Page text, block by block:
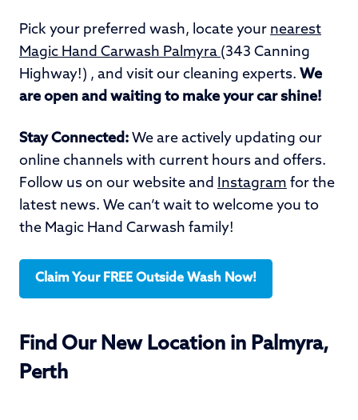
Pick your preferred wash, locate your nearest
Magic Hand Carwash Palmyra (343 Canning
Highway!) , and visit our cleaning experts. We
are open and waiting to make your car shine!
Stay Connected: We are actively updating our
online channels with current hours and offers.
Follow us on our website and
Instagram for the
latest news. We can’t wait to welcome you to
the Magic Hand Carwash family!
Claim Your FREE Outside Wash Now!
Find Our New Location in Palmyra,
Perth